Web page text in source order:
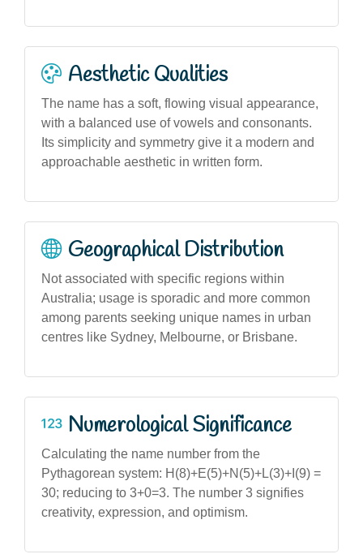
Aesthetic Qualities
The name has a soft, flowing visual appearance,
with a balanced use of vowels and consonants.
Its simplicity and symmetry give it a modern and
approachable aesthetic in written form.
Geographical Distribution
Not associated with specific regions within
Australia; usage is sporadic and more common
among parents seeking unique names in urban
centres like Sydney, Melbourne, or Brisbane.
Numerological Significance
Calculating the name number from the
Pythagorean system: H(8)+E(5)+N(5)+L(3)+I(9) =
30; reducing to 3+0=3. The number 3 signifies
creativity, expression, and optimism.